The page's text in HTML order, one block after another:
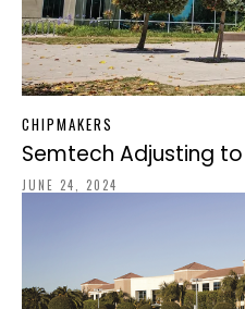
CHIPMAKERS
Semtech Adjusting
JUNE 24, 2024